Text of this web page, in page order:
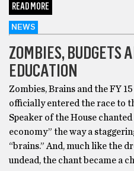
READ MORE
NEWS
ZOMBIES, BUDGETS
EDUCATION
Zombies, Brains and the FY
officially entered the race to
Speaker of the House
economy” the way a
“brains.” And, much like the
undead, the chant became a